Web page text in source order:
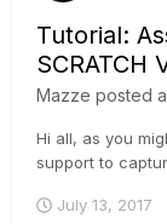
Tutorial:
SCRATCH
Mazze posted
Hi all, as you
support to
through an
July 13, 2017